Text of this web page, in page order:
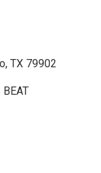
TX 79902